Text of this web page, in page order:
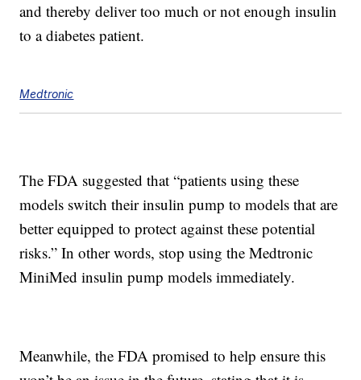
and thereby deliver too much or not enough insulin
to a diabetes patient.
Medtronic
The FDA suggested that “patients using these
models switch their insulin pump to models that are
better equipped to protect against these potential
risks.” In other words, stop using the Medtronic
MiniMed insulin pump models immediately.
Meanwhile, the FDA promised to help ensure this